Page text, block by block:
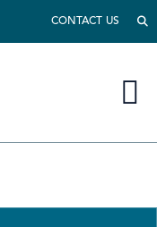
CONTACT US